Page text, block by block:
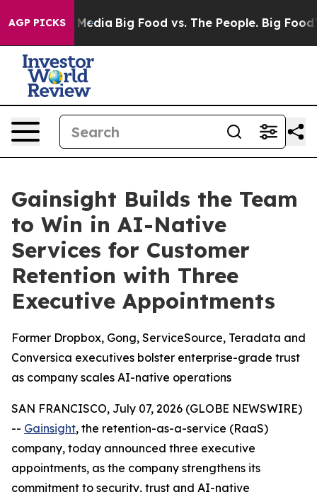
AGP PICKS
Media Big Food vs. The People. Big Food’s
Gainsight Builds the Team
to Win in AI-Native
Services for Customer
Retention with Three
Executive Appointments
Former Dropbox, Gong, ServiceSource, Teradata and
Conversica executives bolster enterprise-grade trust
as company scales AI-native operations
SAN FRANCISCO, July 07, 2026 (GLOBE NEWSWIRE)
-- Gainsight, the retention-as-a-service (RaaS)
company, today announced three executive
appointments, as the company strengthens its
commitment to security, trust and AI-native